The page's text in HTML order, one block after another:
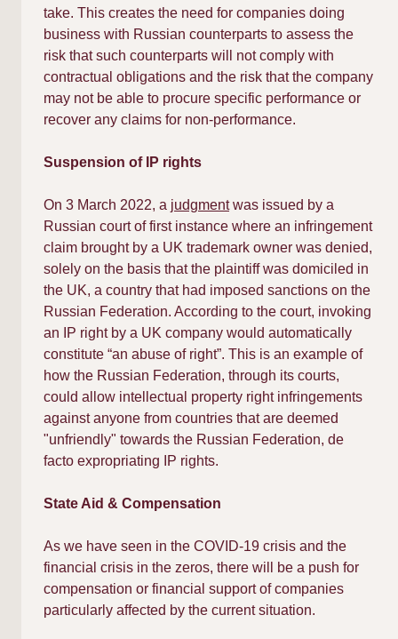
take. This creates the need for companies doing
business with Russian counterparts to assess the
risk that such counterparts will not comply with
contractual obligations and the risk that the company
may not be able to procure specific performance or
recover any claims for non-performance.​
Suspension of IP rights
On 3 March 2022, a judgmentwas issued by a
Russian court of first instance where an infringement
claim brought by a UK trademark owner was denied,
solely on the basis that the plaintiff was domiciled in
the UK, a country that had imposed sanctions on the
Russian Federation. According to the court, invoking
an IP right by a UK company would automatically
constitute “an abuse of right”. This is an example of
how the Russian Federation, through its courts,
could allow intellectual property right infringements
against anyone from countries that are deemed
"unfriendly" towards the Russian Federation, de
facto expropriating IP rights.​
State Aid & Compensation
As we have seen in the COVID-19 crisis and the
financial crisis in the zeros, there will be a push for
compensation or financial support of companies
particularly affected by the current situation.